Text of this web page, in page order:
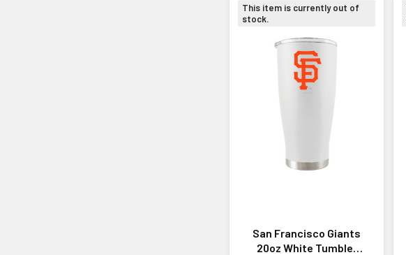
This item is currently out of
stock.
San Francisco Giants
20oz White Tumbler